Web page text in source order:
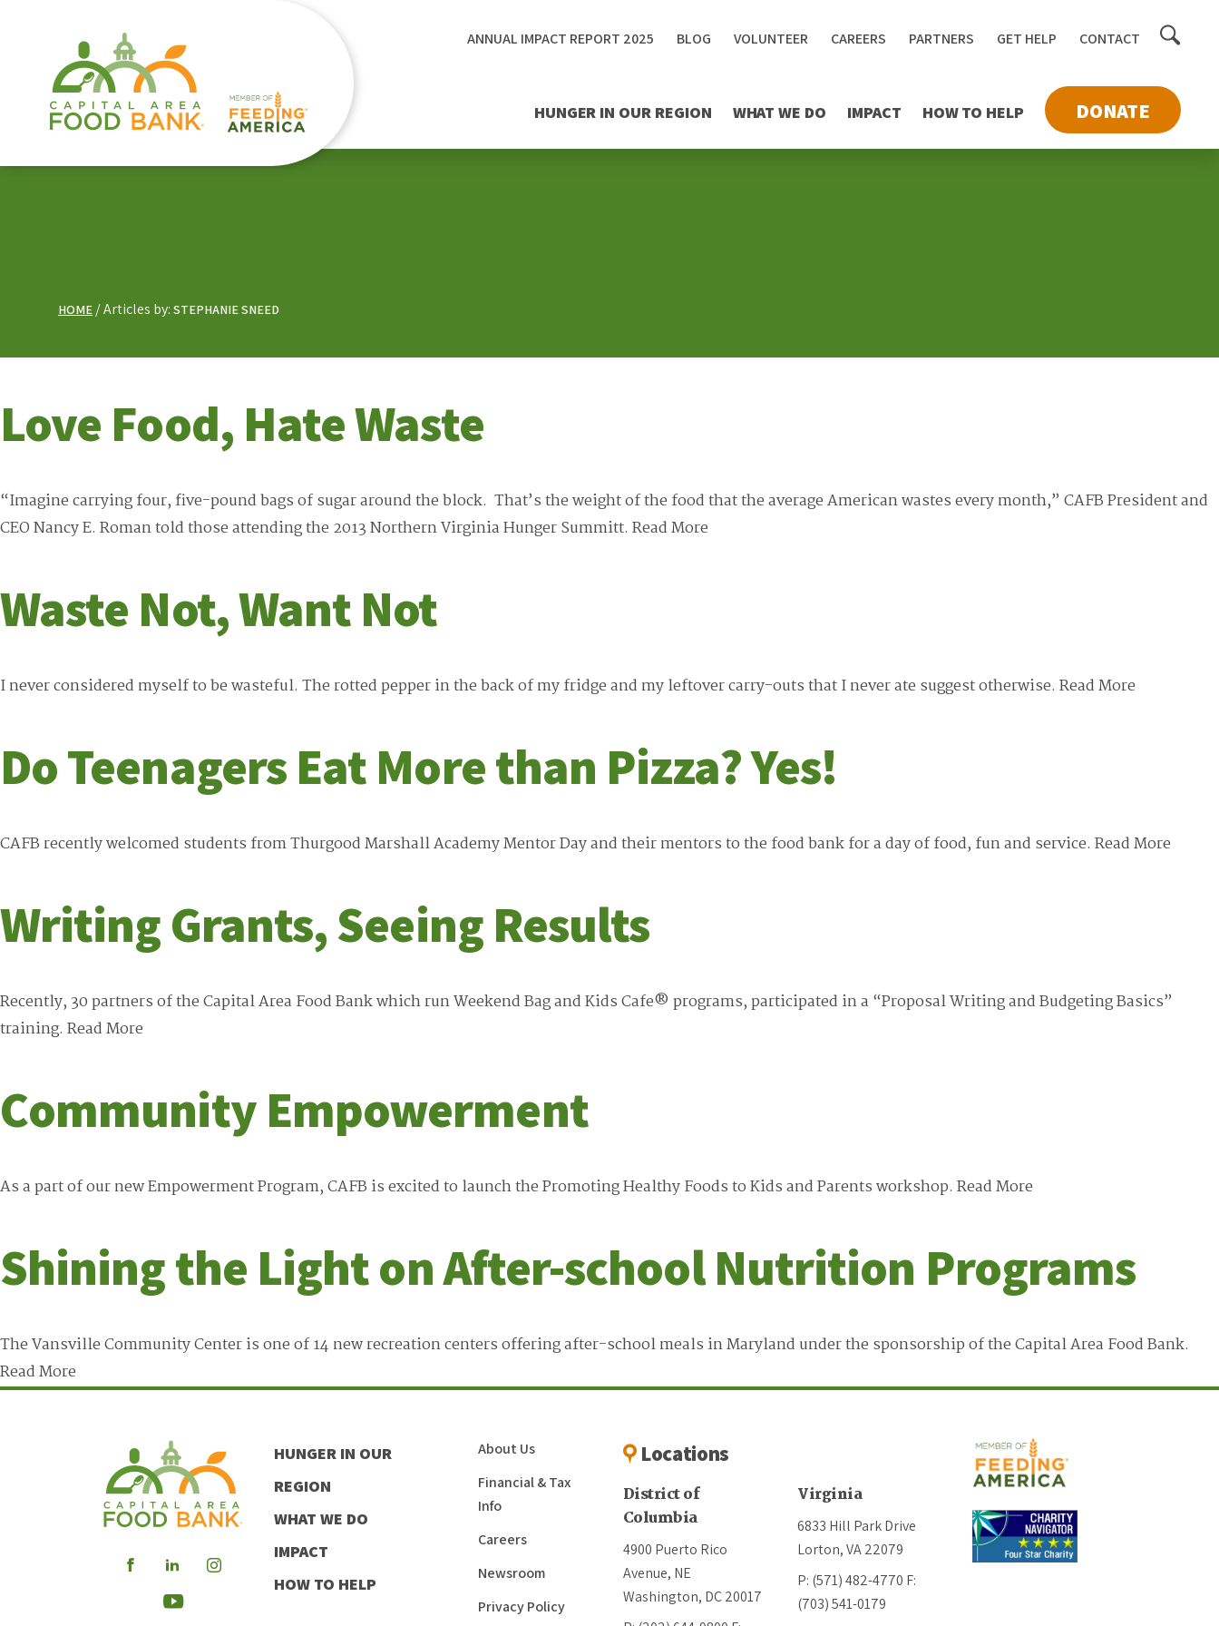
HUNGER IN OUR REGION WHAT WE DO IMPACT HOW TO HELP DONATE
ANNUAL IMPACT REPORT 2025 BLOG VOLUNTEER CAREERS PARTNERS GET HELP CONTACT Toggle
HOME Articles by: STEPHANIE SNEED
Love Food, Hate Waste
“Imagine carrying four, five-pound bags of sugar around the block. That’s the weight of the food that the average American wastes every month,” CAFB President and
CEO Nancy E. Roman told those attending the 2013 Northern Virginia Hunger Summitt. Read More
Waste Not, Want Not
I never considered myself to be wasteful. The rotted pepper in the back of my fridge and my leftover carry-outs that I never ate suggest otherwise. Read More
Do Teenagers Eat More than Pizza? Yes!
CAFB recently welcomed students from Thurgood Marshall Academy Mentor Day and their mentors to the food bank for a day of food, fun and service. Read More
Writing Grants, Seeing Results
Recently, 30 partners of the Capital Area Food Bank which run Weekend Bag and Kids Cafe® programs, participated in a “Proposal Writing and Budgeting Basics”
training. Read More
Community Empowerment
As a part of our new Empowerment Program, CAFB is excited to launch the Promoting Healthy Foods to Kids and Parents workshop. Read More
Shining the Light on After-school Nutrition Programs
The Vansville Community Center is one of 14 new recreation centers offering after-school meals in Maryland under the sponsorship of the Capital Area Food Bank.
Read More
Visit
Visit
our
Visit
Visit
HUNGER IN OUR
REGION
WHAT WE DO
IMPACT
HOW TO HELP
About Us
Financial & Tax
Info
Careers
Newsroom
Privacy Policy
Locations
District of
Columbia
4900 Puerto Rico
Avenue, NE
Washington, DC 20017
Virginia
6833 Hill Park Drive
Lorton, VA 22079
P: (571) 482-4770 F:
(703) 541-0179